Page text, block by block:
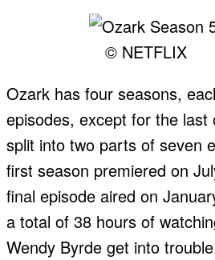
© NETFLIX
Ozark has four seasons,
episodes, except for the last
split into two parts of seven
first season premiered on
final episode aired on
a total of 38 hours of
Wendy Byrde get into